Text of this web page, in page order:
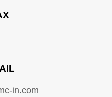
in.com